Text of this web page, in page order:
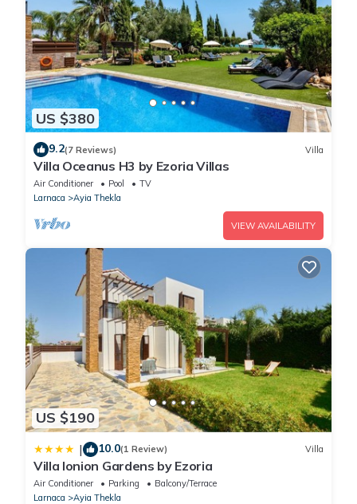
US $380
9.2(7 Reviews) Villa
Villa Oceanus H3 by Ezoria Villas
Air Conditioner Pool
TV
Larnaca
Ayia Thekla
VIEW AVAILABILITY
US $190
| 10.0(1 Review) Villa
Villa Ionion Gardens by Ezoria
Air Conditioner Parking
Balcony/Terrace
Larnaca
Ayia Thekla